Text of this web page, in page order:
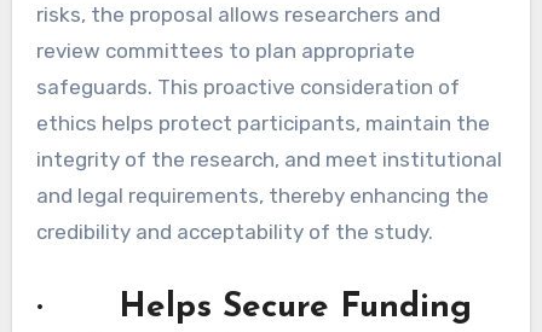
risks, the proposal allows researchers and
review committees to plan appropriate
safeguards. This proactive consideration of
ethics helps protect participants, maintain the
integrity of the research, and meet institutional
and legal requirements, thereby enhancing the
credibility and acceptability of the study.
· Helps Secure Funding